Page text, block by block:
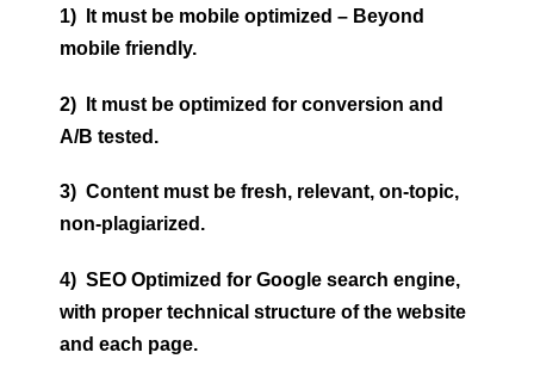
1) It must be mobile optimized – Beyond
mobile friendly.
2) It must be optimized for conversion and
A/B tested.
3) Content must be fresh, relevant, on-topic,
non-plagiarized.
4) SEO Optimized for Google search engine,
with proper technical structure of the website
and each page.